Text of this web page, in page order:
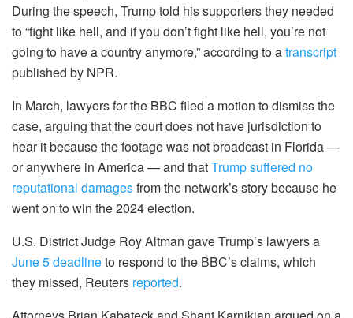
During the speech, Trump told his supporters they needed
to “fight like hell, and if you don’t fight like hell, you’re not
going to have a country anymore,” according to atranscript
published by NPR.
In March, lawyers for the BBC filed a motion to dismiss the
case, arguing that the court does not have jurisdiction to
hear it because the footage was not broadcast in Florida —
or anywhere in America — and thatTrump suffered no
reputational damagesfrom the network’s story because he
went on to win the 2024 election.
U.S. District Judge Roy Altman gave Trump’s lawyers a
June 5 deadlineto respond to the BBC’s claims, which
they missed, Reuters reported.